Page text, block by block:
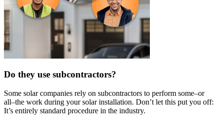
Do they use subcontractors?
Some solar companies rely on subcontractors to perform some–or
all–the work during your solar installation. Don’t let this put you off:
It’s entirely standard procedure in the industry.